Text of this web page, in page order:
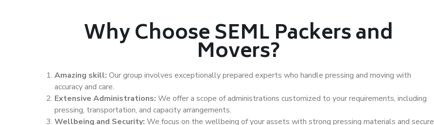
Why Choose SEML Packers and
Movers?
Amazing skill: Our group involves exceptionally prepared experts who handle pressing and moving with
accuracy and care.
Extensive Administrations: We offer a scope of administrations customized to your requirements, including
pressing, transportation, and capacity arrangements.
Wellbeing and Security: We focus on the wellbeing of your assets with strong pressing materials and secure